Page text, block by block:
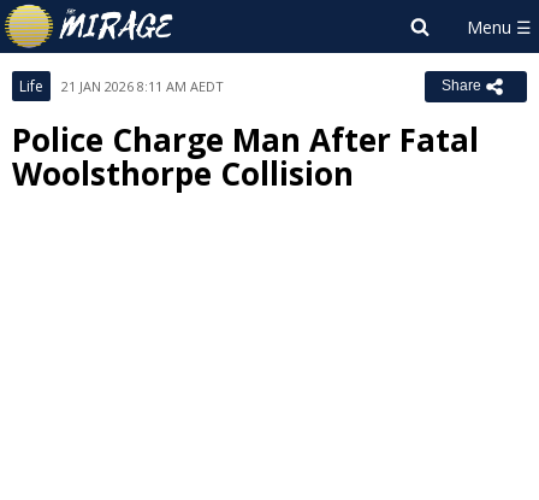
Life 21 JAN 2026 8:11 AM AEDT Share
Police Charge Man After Fatal
Woolsthorpe Collision